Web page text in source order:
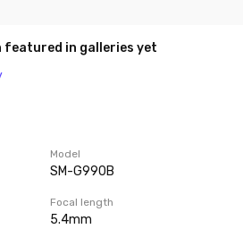
featured in galleries yet
Model
SM-G990B
Focal length
5.4mm